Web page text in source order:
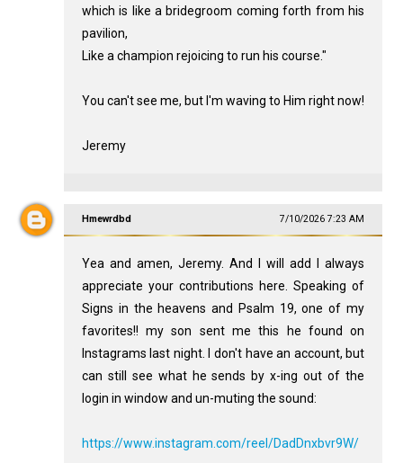
which is like a bridegroom coming forth from his
pavilion,
Like a champion rejoicing to run his course."
You can't see me, but I'm waving to Him right now!
Jeremy
Hmewrdbd 7/10/2026 7:23 AM
Yea and amen, Jeremy. And I will add I always
appreciate your contributions here. Speaking of
Signs in the heavens and Psalm 19, one of my
favorites!! my son sent me this he found on
Instagrams last night. I don't have an account, but
can still see what he sends by x-ing out of the
login in window and un-muting the sound:
https://www.instagram.com/reel/DadDnxbvr9W/